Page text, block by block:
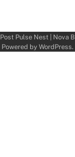
Post Pulse Nest | Nova
Powered by WordPress.